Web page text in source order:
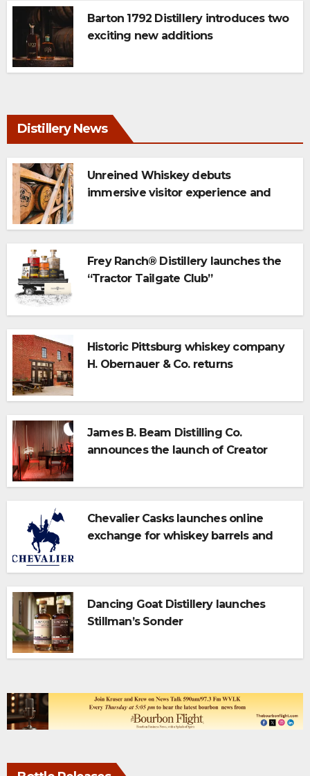
Barton 1792 Distillery introduces two
exciting new additions
Distillery News
Unreined Whiskey debuts
immersive visitor experience and
Frey Ranch® Distillery launches the
“Tractor Tailgate Club”
Historic Pittsburg whiskey company
H. Obernauer & Co. returns
James B. Beam Distilling Co.
announces the launch of Creator
Chevalier Casks launches online
exchange for whiskey barrels and
Dancing Goat Distillery launches
Stillman’s Sonder